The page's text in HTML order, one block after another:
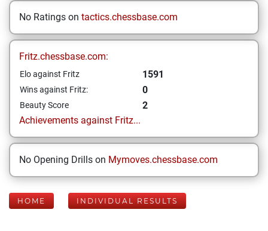
No Ratings on tactics.chessbase.com
Fritz.chessbase.com:
Elo against Fritz 1591
Wins against Fritz: 0
Beauty Score
2
Achievements against Fritz...
No Opening Drills on Mymoves.chessbase.com
HOME INDIVIDUAL RESULTS